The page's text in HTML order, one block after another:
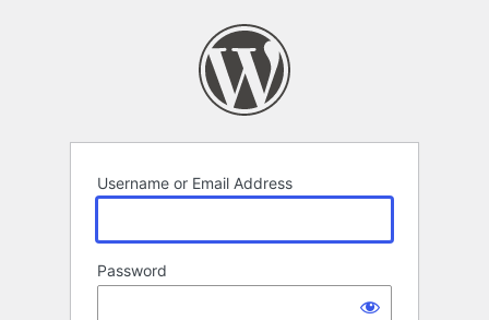
Username or Email Address
Password